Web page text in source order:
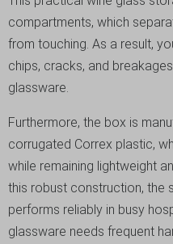
compartments, which
from touching. As a result,
chips, cracks, and
glassware.
Furthermore, the box is
corrugated Correx plastic,
while remaining lightweight
this robust construction, the
performs reliably in busy
glassware needs frequent